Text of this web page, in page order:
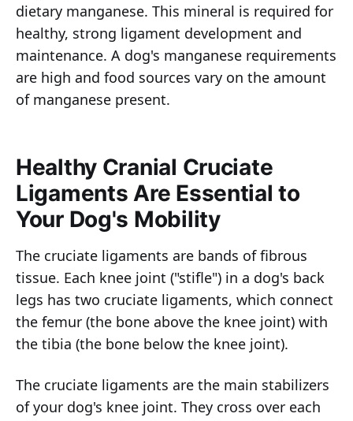
dietary manganese. This mineral is required for
healthy, strong ligament development and
maintenance. A dog's manganese requirements
are high and food sources vary on the amount
of manganese present.
Healthy Cranial Cruciate
Ligaments Are Essential to
Your Dog's Mobility
The cruciate ligaments are bands of fibrous
tissue. Each knee joint ("stifle") in a dog's back
legs has two cruciate ligaments, which connect
the femur (the bone above the knee joint) with
the tibia (the bone below the knee joint).
The cruciate ligaments are the main stabilizers
of your dog's knee joint. They cross over each